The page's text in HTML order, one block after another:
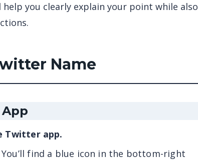
you clearly explain your point while also
Name
Twitter app.
You’ll find a blue icon in the bottom-right